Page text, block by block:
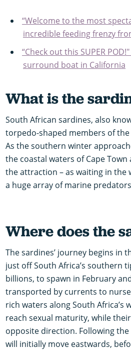
“Welcome to the most
incredible feeding frenzy
“Check out this SUPER
surround boat in California
What is the
South African sardines, also
torpedo-shaped members of
As the southern winter
the coastal waters of Cape
the attraction – as waiting in the
a huge array of marine
Where does the
The sardines’ journey begins in
just off South Africa’s southern
billions, to spawn in February
transported by currents to
rich waters along South Africa’s
reach sexual maturity, while
opposite direction. Following
will initially move eastwards,